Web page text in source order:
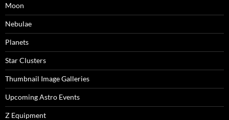
Moon
Nebulae
Planets
Star Clusters
Thumbnail Image Galleries
Upcoming Astro Events
Z Equipment